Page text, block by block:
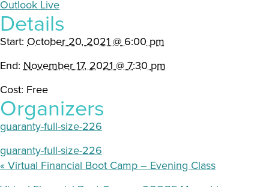
Outlook Live
Details
Start: October 20, 2021 @ 6:00 pm
End: November 17, 2021 @ 7:30 pm
Cost: Free
Organizers
guaranty-full-size-226
guaranty-full-size-226
« Virtual Financial Boot Camp – Evening Class